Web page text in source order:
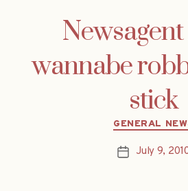
wannabe
stick
GENERAL
PostJuly 9,